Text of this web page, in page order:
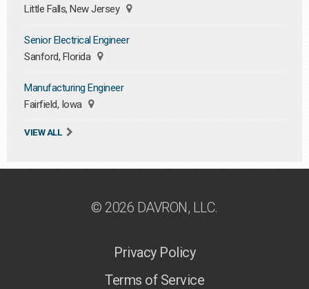
Little Falls, New Jersey
Senior Electrical Engineer
Sanford, Florida
Manufacturing Engineer
Fairfield, Iowa
VIEW ALL
© 2026 DAVRON, LLC.
Privacy Policy
Terms of Service